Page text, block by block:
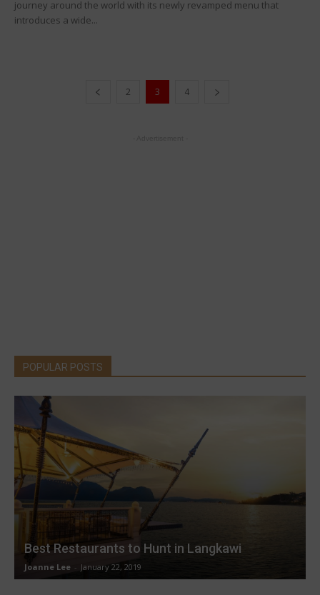
journey around the world with its newly revamped menu that
introduces a wide...
2 3 4
POPULAR POSTS
Best Restaurants to Hunt in Langkawi
Joanne Lee - January 22, 2019